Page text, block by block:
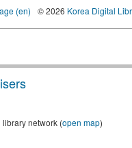
(en) © 2026 Korea Digital
network (open map)